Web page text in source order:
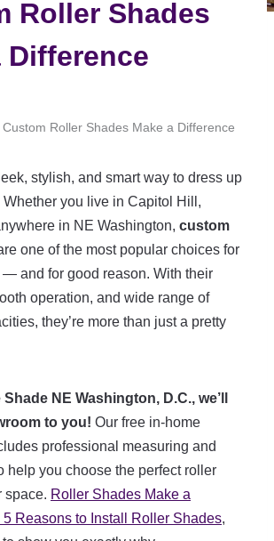
Roller Shades
Difference
Custom Roller Shades Make a Difference
stylish, and smart way to dress up
you live in Capitol Hill,
in NE Washington, custom
one of the most popular choices for
— and for good reason. With their
operation, and wide range of
they’re more than just a pretty
NE Washington, D.C., we’ll
to you! Our free in-home
professional measuring and
help you choose the perfect roller
space. Roller Shades Make a
5 Reasons to Install Roller Shades,